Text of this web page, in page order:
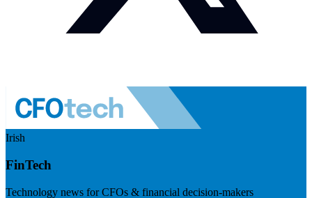
Irish
FinTech
Technology news for CFOs & financial decision-makers